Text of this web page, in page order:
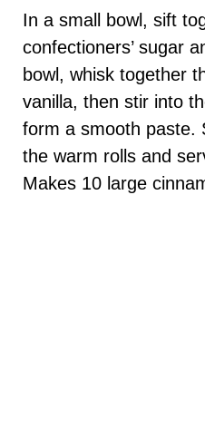
In a small bowl, sift
confectioners’ sugar
bowl, whisk together
vanilla, then stir into
form a smooth paste.
the warm rolls and
Makes 10 large